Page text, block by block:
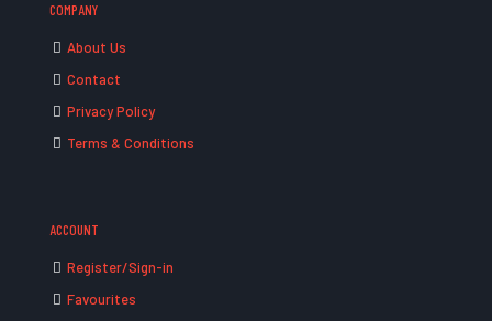
COMPANY
About Us
Contact
Privacy Policy
Terms & Conditions
ACCOUNT
Register/Sign-in
Favourites